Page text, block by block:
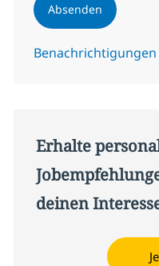
Absenden
Erhalte
deinen